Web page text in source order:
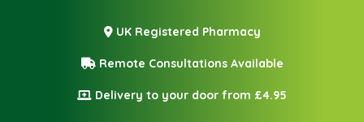
UK Registered Pharmacy
Remote Consultations Available
Delivery to your door from £4.95